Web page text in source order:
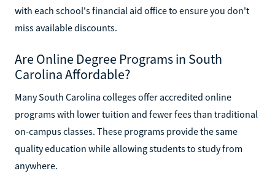
with each school's financial aid office to ensure you don't
miss available discounts.
Are Online Degree Programs in South
Carolina Affordable?
Many South Carolina colleges offer accredited online
programs with lower tuition and fewer fees than traditional
on-campus classes. These programs provide the same
quality education while allowing students to study from
anywhere.